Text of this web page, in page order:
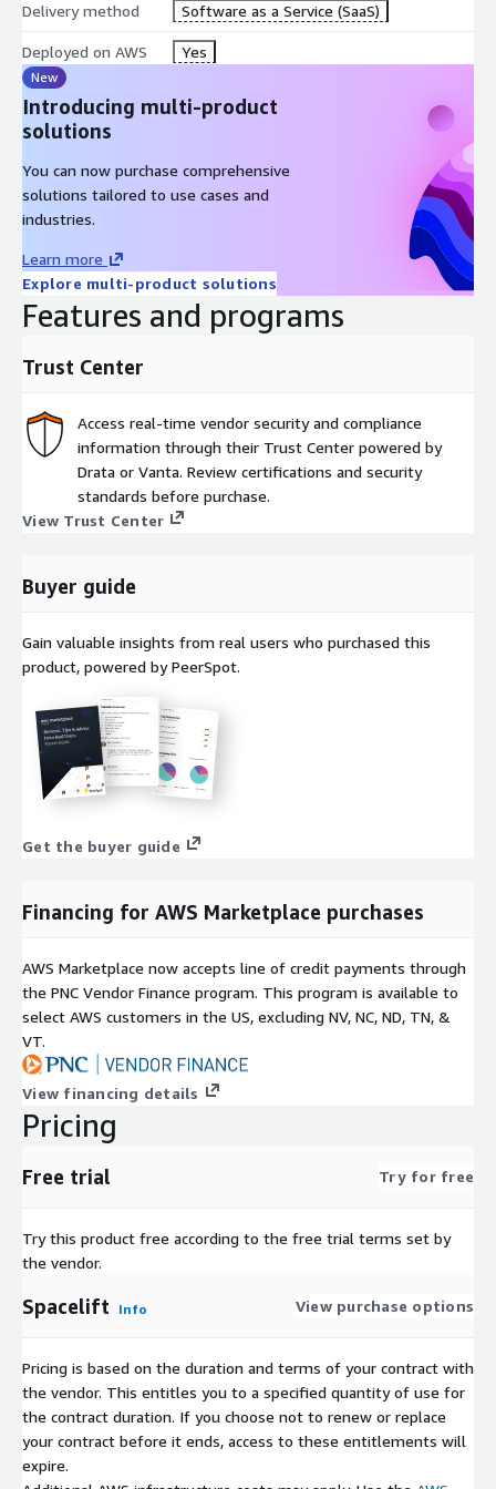
assistance and diagnose failures faster with AI-generated
context across your stacks, dependencies, and history.
Intent: A no-code, AI-based deployment model for maximum
speed. Developers request infrastructure through their LLM via
Spacelift MCP. Intent translates those requests into governed
infrastructure actions with the same policies, credentials, and
visibility as IaC, without requiring Terraform expertise.
Delivery method Software as a Service (SaaS)
Deployed on AWS Yes
New
Introducing multi-product
solutions
You can now purchase comprehensive
solutions tailored to use cases and
industries.
Learn more
Explore multi-product solutions
Features and programs
Trust Center
Access real-time vendor security and compliance
information through their Trust Center powered by
Drata or Vanta. Review certifications and security
standards before purchase.
View Trust Center
Buyer guide
Gain valuable insights from real users who purchased this
product, powered by PeerSpot.
Get the buyer guide
Financing for AWS Marketplace purchases
AWS Marketplace now accepts line of credit payments through
the PNC Vendor Finance program. This program is available to
select AWS customers in the US, excluding NV, NC, ND, TN, &
VT.
View financing details
Pricing
Free trial Try for free
Try this product free according to the free trial terms set by
the vendor.
Spacelift Info View purchase options
Pricing is based on the duration and terms of your contract with
the vendor. This entitles you to a specified quantity of use for
the contract duration. If you choose not to renew or replace
your contract before it ends, access to these entitlements will
expire.